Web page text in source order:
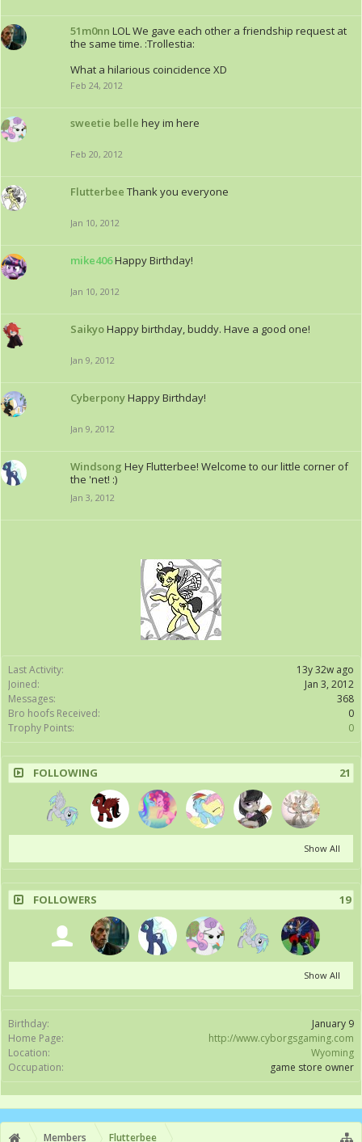
Last Activity:
13y 32w ago
Joined:
Jan 3, 2012
Messages:
368
Bro hoofs Received:
0
Trophy Points:
0
FOLLOWING 21
Show All
FOLLOWERS 19
Show All
Birthday:
January 9
Home Page:
http://www.cyborgsgaming.com
Location:
Wyoming
Occupation:
game store owner
51m0nn LOL We gave each other a friendship request at
the same time. :Trollestia:
What a hilarious coincidence XD
Feb 24, 2012
sweetie belle hey im here
Feb 20, 2012
Flutterbee Thank you everyone
Jan 10, 2012
mike406Happy Birthday!
Jan 10, 2012
SaikyoHappy birthday, buddy. Have a good one!
Jan 9, 2012
CyberponyHappy Birthday!
Jan 9, 2012
Windsong Hey Flutterbee! Welcome to our little corner of
the 'net! :)
Jan 3, 2012
Members Flutterbee